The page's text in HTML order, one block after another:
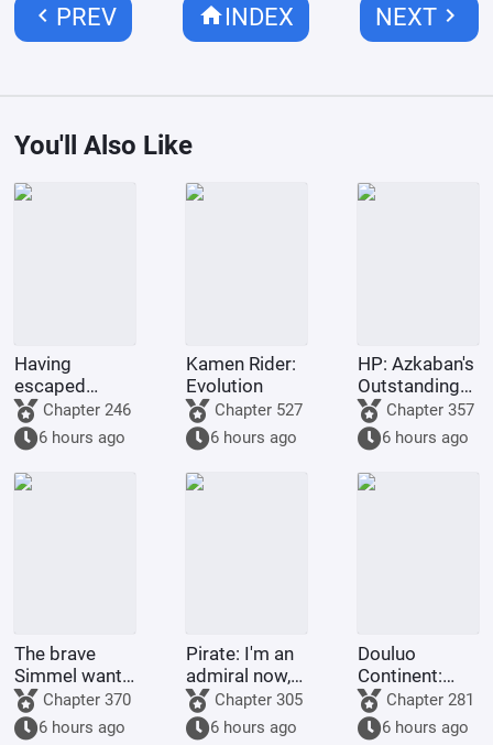
chevron_left PREV homeINDEX NEXTchevron_right
You'll Also Like
Having
escaped
famine, I was
accepted into
Hogwarts
Chapter 246
6 hours ago
Kamen Rider:
Evolution
Chapter 527
6 hours ago
HP: Azkaban's
Outstanding
Graduate
Chapter 357
6 hours ago
The brave
Simmel wants
to resign
Chapter 370
6 hours ago
Pirate: I'm an
admiral now,
what's wrong
with taking a
Chapter 305
6 hours ago
Douluo
Continent:
Just as he
was about to
Chapter 281
6 hours ago